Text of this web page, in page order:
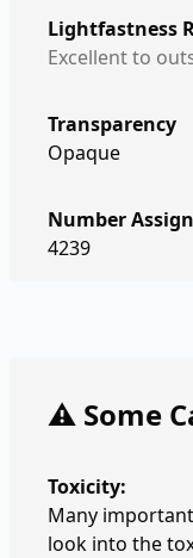
Lightfastness
Excellent to
Transparency
Opaque
Number
4239
⚠️ Some
Toxicity:
Many
look into the